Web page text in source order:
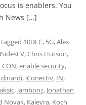
is enablers. You
News […]
10DLC, 5G,Alex
,Chris Hutson,
CON,enable security,
, iConectiv, IN,
, jambonz, Jonathan
Novak, Kaleyra, Koch